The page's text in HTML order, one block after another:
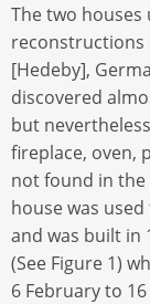
The two
reconstructions
[Hedeby],
discovered
but
fireplace, oven,
not found in the
house was
and was built in
(See Figure 1)
6 February to